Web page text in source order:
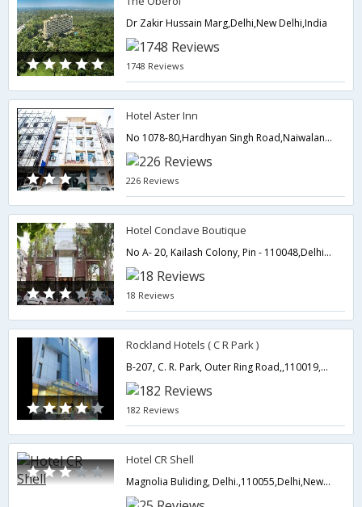
Dr Zakir Hussain Marg,Delhi,New Delhi,India
1748 Reviews
Hotel Aster Inn
No 1078-80,Hardhyan Singh Road,Naiwalan,Karol Bagh,110005,Delhi,New Delhi,India
226 Reviews
Hotel Conclave Boutique
No A- 20, Kailash Colony, Pin - 110048,Delhi,New Delhi,India
18 Reviews
Rockland Hotels ( C R Park )
B-207, C. R. Park, Outer Ring Road,,110019,Delhi,New Delhi,India
182 Reviews
Hotel CR Shell
Magnolia Buliding, Delhi.,110055,Delhi,New Delhi,India